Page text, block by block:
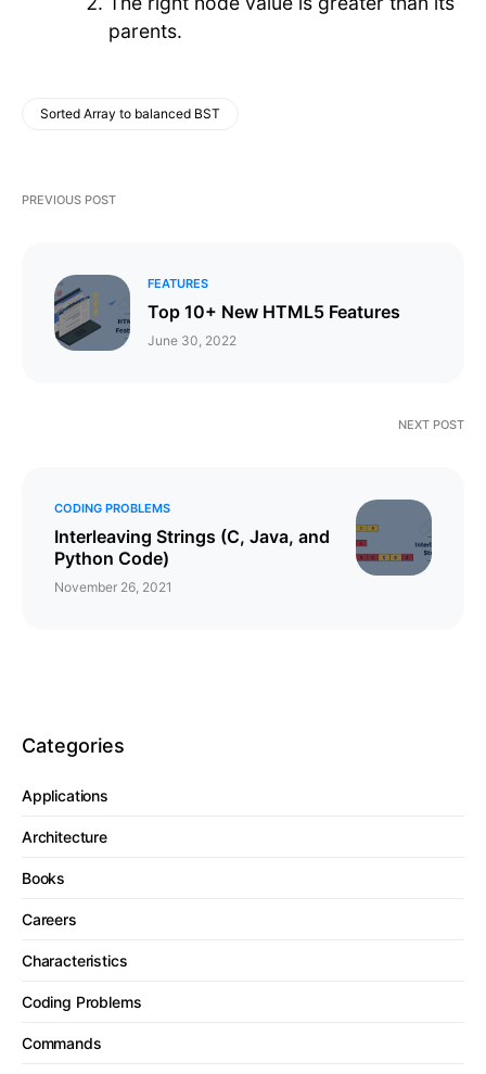
parents.
Sorted Array to balanced BST
PREVIOUS POST
FEATURES
Top 10+ New HTML5 Features
June 30, 2022
NEXT POST
CODING PROBLEMS
Interleaving Strings (C, Java, and
Python Code)
November 26, 2021
Categories
Applications
Architecture
Books
Careers
Characteristics
Coding Problems
Commands